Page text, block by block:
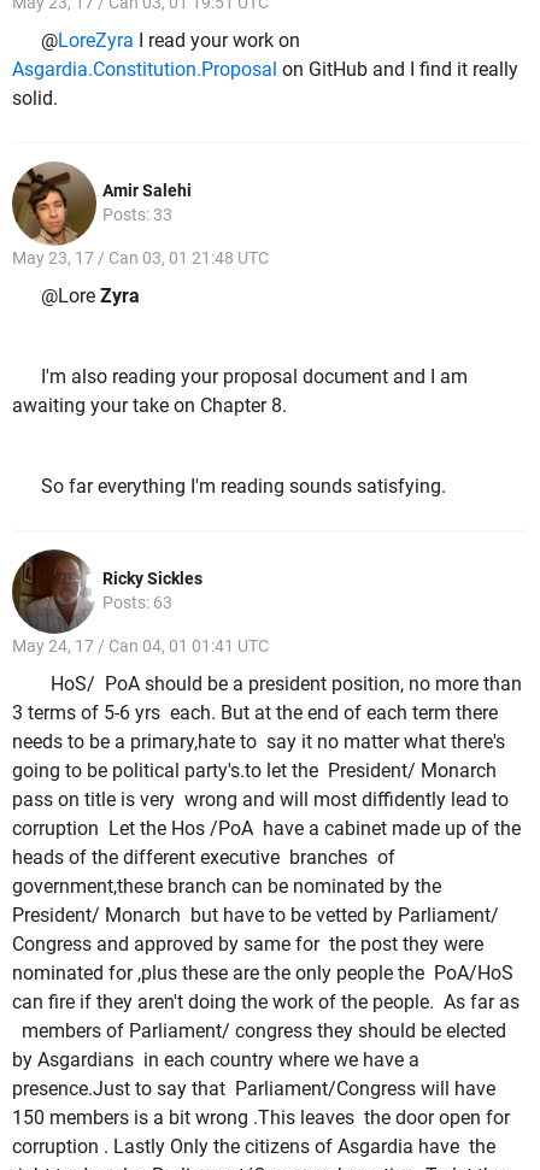
@LoreZyra I read your work on
Asgardia.Constitution.Proposal on GitHub and I find it really
solid.
Amir Salehi
Posts: 33
May 23, 17 / Can 03, 01 21:48 UTC
@Lore Zyra
I'm also reading your proposal document and I am
awaiting your take on Chapter 8.
So far everything I'm reading sounds satisfying.
Ricky Sickles
Posts: 63
May 24, 17 / Can 04, 01 01:41 UTC
HoS/ PoA should be a president position, no more than
3 terms of 5-6 yrs each. But at the end of each term there
needs to be a primary,hate to say it no matter what there's
going to be political party's.to let the President/ Monarch
pass on title is very wrong and will most diffidently lead to
corruption Let the Hos /PoA have a cabinet made up of the
heads of the different executive branches of
government,these branch can be nominated by the
President/ Monarch but have to be vetted by Parliament/
Congress and approved by same for the post they were
nominated for ,plus these are the only people the PoA/HoS
can fire if they aren't doing the work of the people. As far as
members of Parliament/ congress they should be elected
by Asgardians in each country where we have a
presence.Just to say that Parliament/Congress will have
150 members is a bit wrong .This leaves the door open for
corruption . Lastly Only the citizens of Asgardia have the